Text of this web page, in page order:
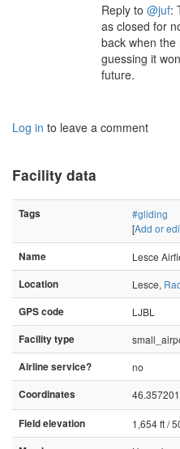
Reply to@juf:
as closed for
back when
guessing it
future.
Log in to leave a comment
Facility data
Tags
#gliding
[Add or
Name
Lesce
Location
Lesce,
GPS code
LJBL
Facility type
Airline service?
no
Coordinates
Field elevation
1,654 ft /